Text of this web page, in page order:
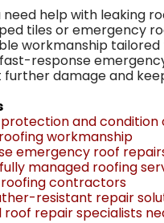
help with leaking
tiles or emergency
workmanship
response
damage and
and condition
workmanship
emergency roof
managed roofing
contractors
resistant repair
roof repair specialists